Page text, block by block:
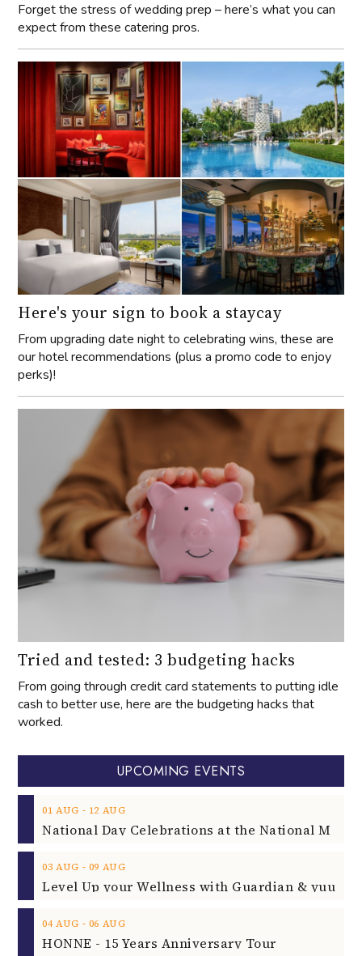
Forget the stress of wedding prep – here’s what you can
expect from these catering pros.
Here's your sign to book a staycay
From upgrading date night to celebrating wins, these are
our hotel recommendations (plus a promo code to enjoy
perks)!
Tried and tested: 3 budgeting hacks
From going through credit card statements to putting idle
cash to better use, here are the budgeting hacks that
worked.
UPCOMING EVENTS
01 AUG ‐ 12 AUG
03 AUG ‐ 09 AUG
04 AUG ‐ 06 AUG
HONNE - 15 Years Anniversary Tour